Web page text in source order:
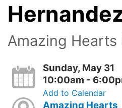
Amazing Hearts
Sunday, May 31
10:00am -
Add to Calendar
Amazing Hearts